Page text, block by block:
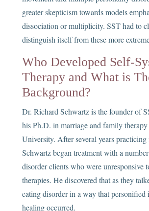
greater skepticism towards models
dissociation or multiplicity. SST had to
distinguish itself from these more
Who Developed Self-
Therapy and What is
Background?
Dr. Richard Schwartz is the founder of
his Ph.D. in marriage and family
University. After several years
Schwartz began treatment with a
disorder clients who were unresponsive
therapies. He discovered that as they
eating disorder in a way that personified
healing occurred.